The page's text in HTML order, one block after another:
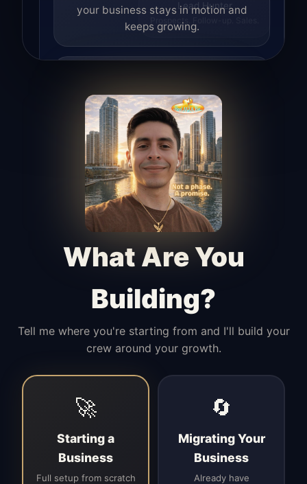
Lead Hunter
Prospects. Follow-up. Sales.
your business stays in motion and
keeps growing.
Finds opportunities, helps with
outreach, and supports the process of
turning interest into real leads.
Access Angel
Manages access, communication flow,
and client-facing coordination with
What Are You
Building?
Tell me where you're starting from and I'll build your
crew around your growth.
🚀
Starting a
Business
Full setup from scratch
🔄
Migrating Your
Business
Already have